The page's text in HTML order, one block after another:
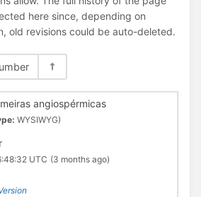
here since, depending on
old revisions could be auto-deleted.
angiospérmicas
WYSIWYG)
UTC (3 months ago)